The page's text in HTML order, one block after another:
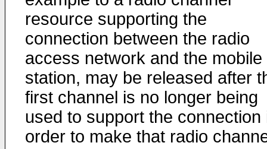
resource supporting the
connection between the radio
access network and the mobile
station, may be released after
first channel is no longer being
used to support the connection
order to make that radio